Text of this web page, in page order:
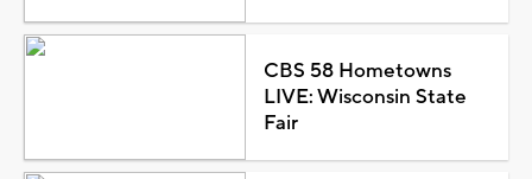
CBS 58 Hometowns
LIVE: Wisconsin State
Fair